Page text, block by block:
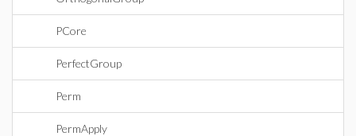
PCore
PerfectGroup
Perm
PermApply